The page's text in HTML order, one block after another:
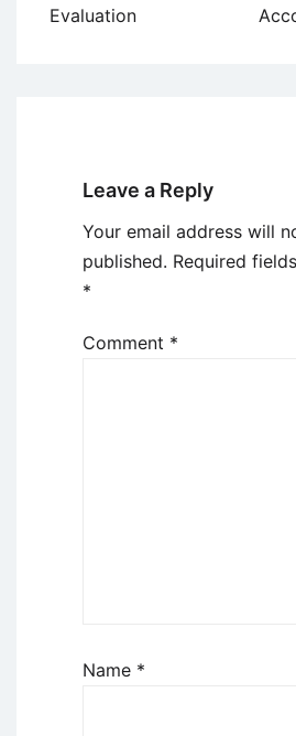
Evaluation
Leave a Reply
Your email address will
published. Required
*
Comment *
Name *